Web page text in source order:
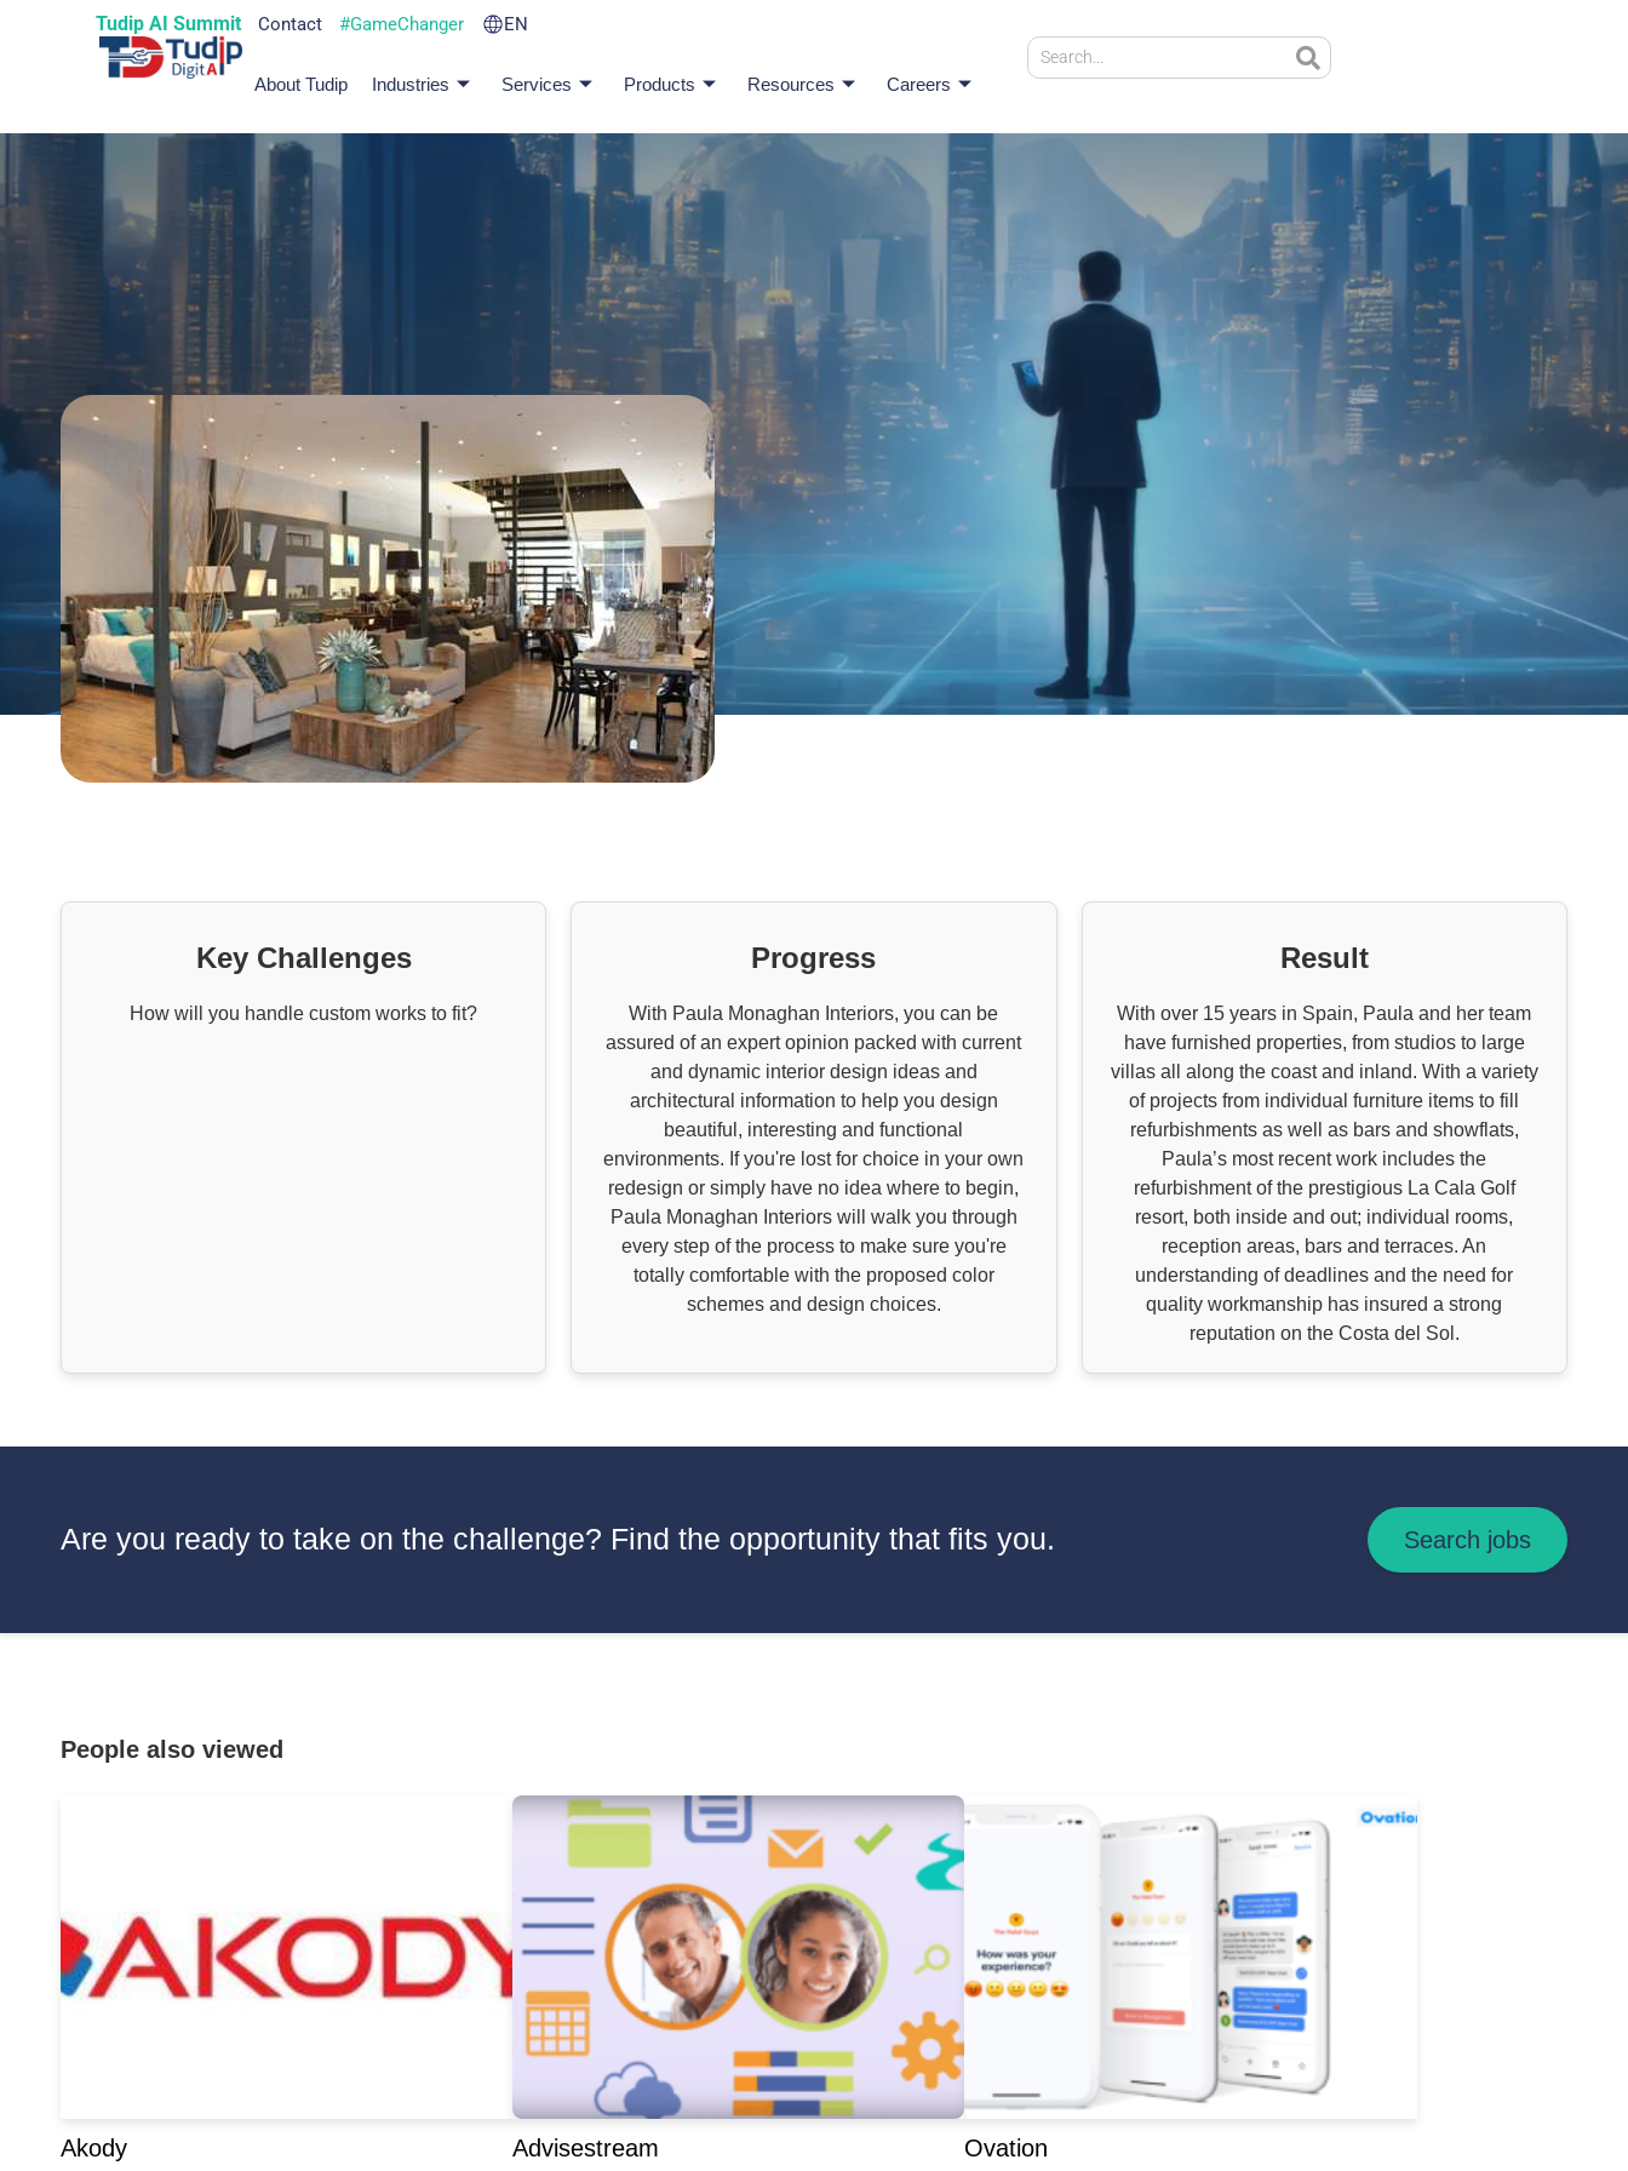
Tudip AI Summit Contact #GameChanger EN
About Tudip Industries Services Products Resources Careers
Key Challenges
How will you handle custom works to fit?
Progress
With Paula Monaghan Interiors, you can be
assured of an expert opinion packed with current
and dynamic interior design ideas and
architectural information to help you design
beautiful, interesting and functional
environments. If you're lost for choice in your own
redesign or simply have no idea where to begin,
Paula Monaghan Interiors will walk you through
every step of the process to make sure you're
totally comfortable with the proposed color
schemes and design choices.
Result
With over 15 years in Spain, Paula and her team
have furnished properties, from studios to large
villas all along the coast and inland. With a variety
of projects from individual furniture items to fill
refurbishments as well as bars and showflats,
Paula’s most recent work includes the
refurbishment of the prestigious La Cala Golf
resort, both inside and out; individual rooms,
reception areas, bars and terraces. An
understanding of deadlines and the need for
quality workmanship has insured a strong
reputation on the Costa del Sol.
Are you ready to take on the challenge? Find the opportunity that fits you. Search jobs
People also viewed
Akody Advisestream Ovation